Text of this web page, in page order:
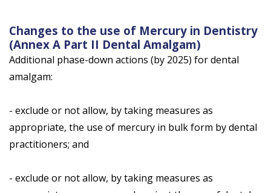
Changes to the use of Mercury in Dentistry
(Annex A Part II Dental Amalgam)
Additional phase-down actions (by 2025) for dental
amalgam:
- exclude or not allow, by taking measures as
appropriate, the use of mercury in bulk form by dental
practitioners; and
- exclude or not allow, by taking measures as